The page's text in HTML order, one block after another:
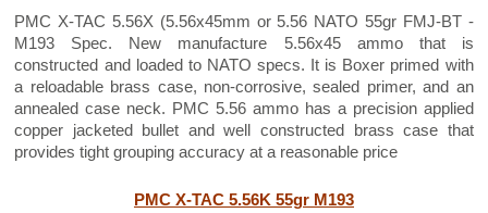
PMC X-TAC 5.56X (5.56x45mm or 5.56 NATO 55gr FMJ-BT -
M193 Spec. New manufacture 5.56x45 ammo that is
constructed and loaded to NATO specs. It is Boxer primed with
a reloadable brass case, non-corrosive, sealed primer, and an
annealed case neck. PMC 5.56 ammo has a precision applied
copper jacketed bullet and well constructed brass case that
provides tight grouping accuracy at a reasonable price
PMC X-TAC 5.56K 55gr M193